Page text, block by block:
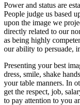
Power and status are
People judge us based
upon the image we
directly related to our
as being highly
our ability to persuade,
Presenting your best
dress, smile, shake
your table manners. In
get the respect, job,
to pay attention to you